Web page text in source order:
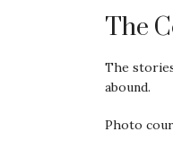
The
The
abound.
Photo